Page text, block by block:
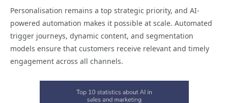
Personalisation remains a top strategic priority, and AI-
powered automation makes it possible at scale. Automated
trigger journeys, dynamic content, and segmentation
models ensure that customers receive relevant and timely
engagement across all channels.